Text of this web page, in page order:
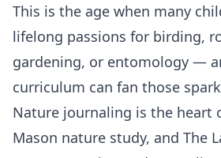
This is the age when many
lifelong passions for birding,
gardening, or entomology —
curriculum can fan those
Nature journaling is the heart
Mason nature study, and The